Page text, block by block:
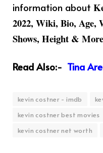
information about
2022, Wiki, Bio, Age,
Shows, Height &
Read Also:- Tina
kevin costner - imdb
kevin costner best movies
kevin costner net worth